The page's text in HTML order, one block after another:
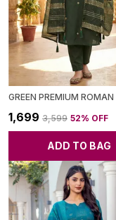
₹1,699 ₹3,599 52% OFF
ADD TO BAG